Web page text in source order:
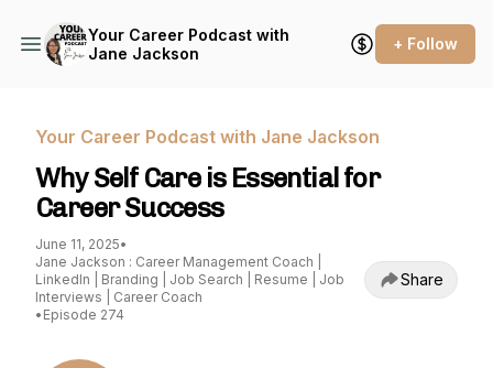
Your Career Podcast with
Jane Jackson
+ Follow
Your Career Podcast with Jane Jackson
Why Self Care is Essential for
Career Success
June 11, 2025•
Jane Jackson : Career Management Coach |
LinkedIn | Branding | Job Search | Resume | Job
Interviews | Career Coach
• Episode 274
Share